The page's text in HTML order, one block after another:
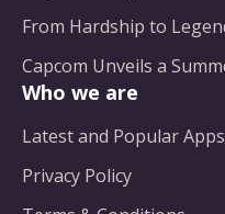
Who we are
Latest and Popular Apps
Privacy Policy